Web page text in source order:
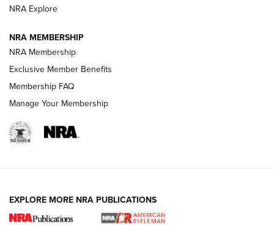
I Carry Spotlight: 2025 In Review | An Official Journal Of
The NRA
NRA Explore
NRA MEMBERSHIP
NRA Membership
Exclusive Member Benefits
Membership FAQ
Manage Your Membership
EXPLORE MORE NRA PUBLICATIONS